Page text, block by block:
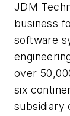
JDM
business
software
over
six
subsidiary